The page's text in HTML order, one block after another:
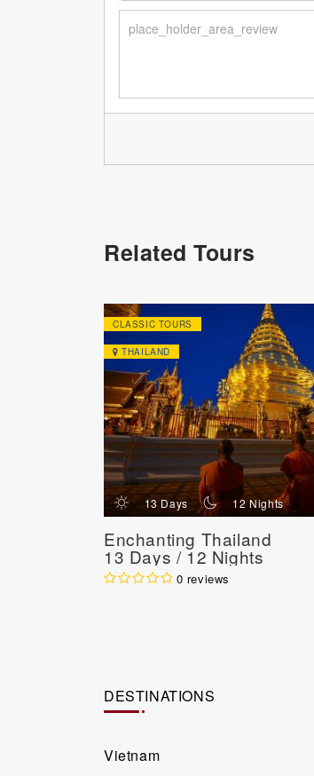
Related Tours
CLASSIC TOURS
THAILAND
d 13 Days n 12 Nights
Enchanting Thailand
13 Days / 12 Nights
0 reviews
DESTINATIONS
Vietnam